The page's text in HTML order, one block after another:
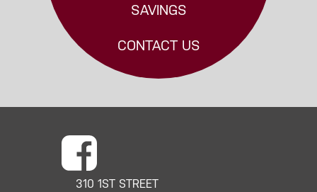
SAVINGS
CONTACT US
310 1ST STREET